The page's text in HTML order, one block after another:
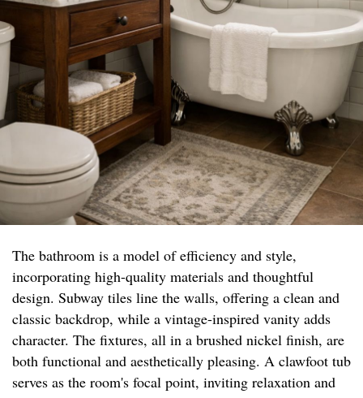
The bathroom is a model of efficiency and style,
incorporating high-quality materials and thoughtful
design. Subway tiles line the walls, offering a clean and
classic backdrop, while a vintage-inspired vanity adds
character. The fixtures, all in a brushed nickel finish, are
both functional and aesthetically pleasing. A clawfoot tub
serves as the room's focal point, inviting relaxation and